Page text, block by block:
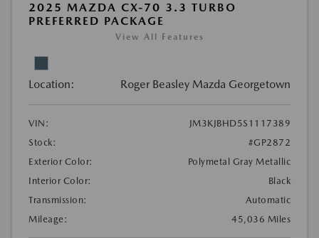
2025 MAZDA CX-70 3.3 TURBO
PREFERRED PACKAGE
View All Features
Location: Roger Beasley Mazda Georgetown
VIN:
JM3KJBHD5S1117389
Stock:
#GP2872
Exterior Color:
Polymetal Gray Metallic
Interior Color:
Black
Transmission:
Automatic
Mileage:
45,036 Miles